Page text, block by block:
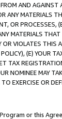
AND
ANY MATERIALS
OR PROCESSES,
MATERIALS
VIOLATES THIS
(E) YOUR
TAX
NOMINEE MAY
EXERCISE OR
or this